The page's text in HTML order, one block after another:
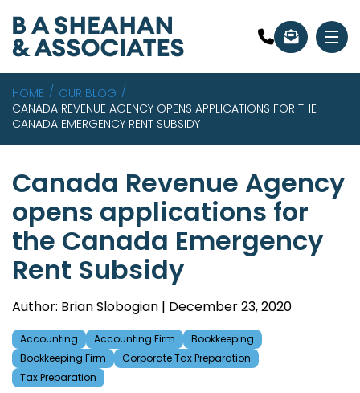
HOME
OUR BLOG
CANADA REVENUE AGENCY OPENS APPLICATIONS FOR THE
CANADA EMERGENCY RENT SUBSIDY
Canada Revenue Agency
opens applications for
the Canada Emergency
Rent Subsidy
Author: Brian Slobogian | December 23, 2020
Accounting Accounting Firm
Bookkeeping
Bookkeeping Firm
Corporate Tax Preparation
Tax Preparation